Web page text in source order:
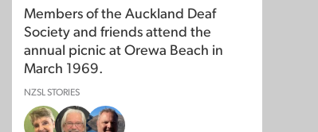
Members of the Auckland Deaf
Society and friends attend the
annual picnic at Orewa Beach in
March 1969.
NZSL STORIES